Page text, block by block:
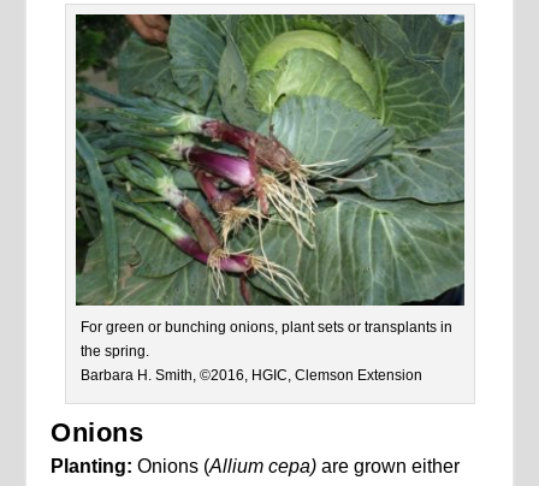
For green or bunching onions, plant sets or transplants in
the spring.
Barbara H. Smith, ©2016, HGIC, Clemson Extension
Onions
Planting: Onions (Allium cepa) are grown either